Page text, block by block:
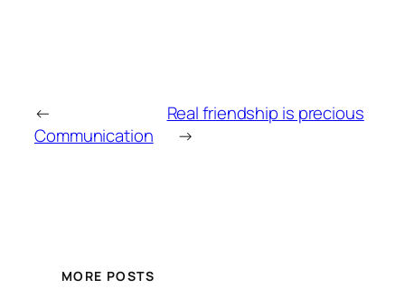
←
Communication
Real friendship is precious
→
MORE POSTS